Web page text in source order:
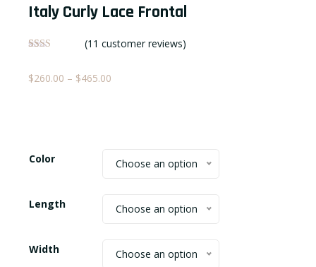
Italy Curly Lace Frontal
out
(11 customer reviews)
$260.00 – $465.00
Color Choose an option
Length Choose an option
Width Choose an option